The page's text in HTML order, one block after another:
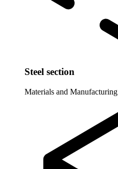
Steel section
Materials and Manufacturing